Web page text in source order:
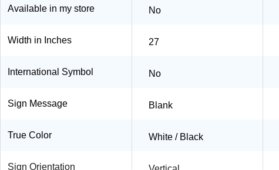
Available in my store No
Width in Inches 27
International Symbol No
Sign Message Blank
True Color White / Black
Sign Orientation